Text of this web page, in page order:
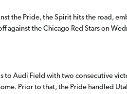
the Pride, the Spirit hits the road,
against the Chicago Red Stars on
to Audi Field with two consecutive
Prior to that, the Pride handled